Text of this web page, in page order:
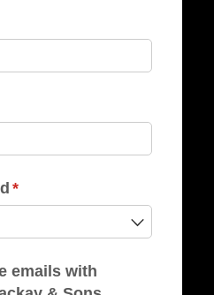
*
(required)
emails with